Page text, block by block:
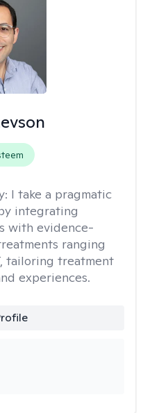
I take a pragmatic
integrating
with evidence-
ranging
tailoring treatment
experiences.